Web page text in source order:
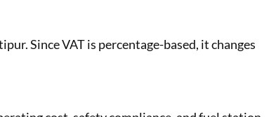
Since VAT is percentage-based, it changes